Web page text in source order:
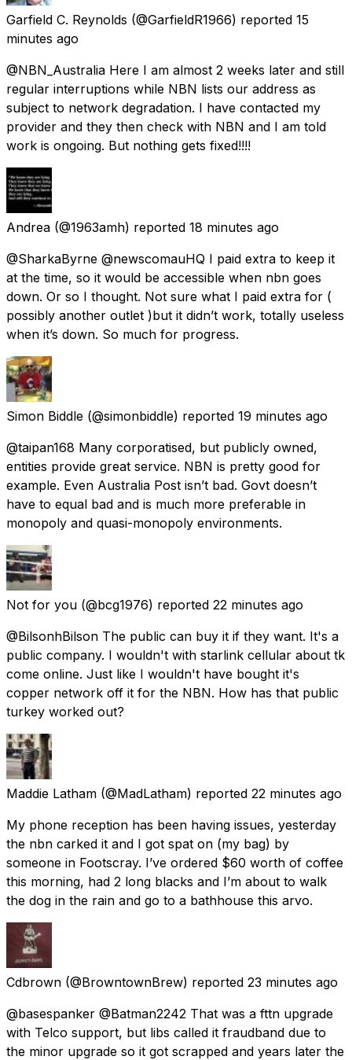
Garfield C. Reynolds (@GarfieldR1966) reported 15
minutes ago
@NBN_Australia Here I am almost 2 weeks later and still
regular interruptions while NBN lists our address as
subject to network degradation. I have contacted my
provider and they then check with NBN and I am told
work is ongoing. But nothing gets fixed!!!!
Andrea (@1963amh) reported 18 minutes ago
@SharkaByrne @newscomauHQ I paid extra to keep it
at the time, so it would be accessible when nbn goes
down. Or so I thought. Not sure what I paid extra for (
possibly another outlet )but it didn’t work, totally useless
when it’s down. So much for progress.
Simon Biddle (@simonbiddle) reported 19 minutes ago
@taipan168 Many corporatised, but publicly owned,
entities provide great service. NBN is pretty good for
example. Even Australia Post isn’t bad. Govt doesn’t
have to equal bad and is much more preferable in
monopoly and quasi-monopoly environments.
Not for you (@bcg1976) reported 22 minutes ago
@BilsonhBilson The public can buy it if they want. It's a
public company. I wouldn't with starlink cellular about tk
come online. Just like I wouldn't have bought it's
copper network off it for the NBN. How has that public
turkey worked out?
Maddie Latham (@MadLatham) reported 22 minutes ago
My phone reception has been having issues, yesterday
the nbn carked it and I got spat on (my bag) by
someone in Footscray. I’ve ordered $60 worth of coffee
this morning, had 2 long blacks and I’m about to walk
the dog in the rain and go to a bathhouse this arvo.
Cdbrown (@BrowntownBrew) reported 23 minutes ago
@basespanker @Batman2242 That was a fttn upgrade
with Telco support, but libs called it fraudband due to
the minor upgrade so it got scrapped and years later the